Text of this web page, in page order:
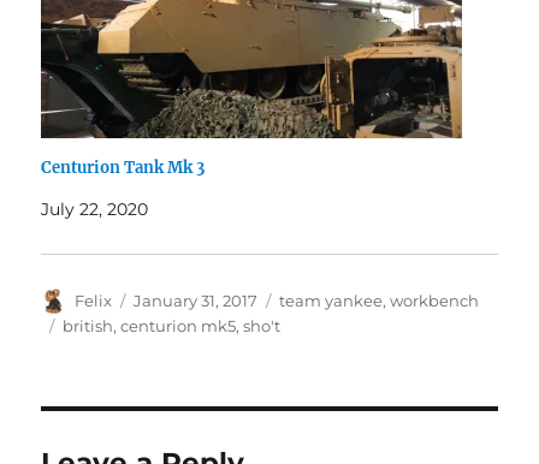
Centurion Tank Mk 3
July 22, 2020
Author
Felix
Posted
on
January 31, 2017 Categories
team yankee,workbench
Tags
british,centurion mk5,sho't